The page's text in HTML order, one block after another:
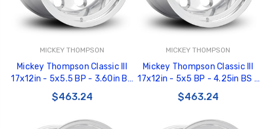
MICKEY THOMPSON
Mickey Thompson Classic III
17x12in - 5x5.5 BP - 3.60in BS
- Polished Wheel - 277006 -
226100472
$463.24
MICKEY THOMPSON
Mickey Thompson Classic III
17x12in - 5x5 BP - 4.25in BS -
Polished Wheel - 277005 -
226100471
$463.24